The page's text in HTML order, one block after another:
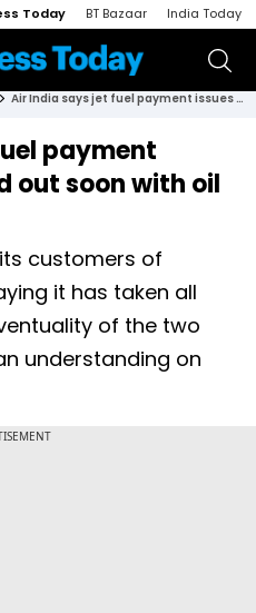
Today BT Bazaar India Today
Air India says jet fuel payment issues to be sorted out soon with oil PSUs
payment
out soon with oil
customers of
it has taken all
of the two
understanding on